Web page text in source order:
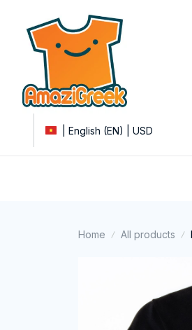
| English (EN) | USD
Home All products